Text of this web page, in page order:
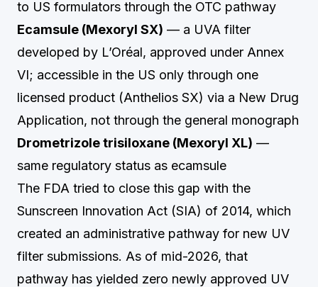
to US formulators through the OTC pathway
Ecamsule (Mexoryl SX) — a UVA filter
developed by L’Oréal, approved under Annex
VI; accessible in the US only through one
licensed product (Anthelios SX) via a New Drug
Application, not through the general monograph
Drometrizole trisiloxane (Mexoryl XL) —
same regulatory status as ecamsule
The FDA tried to close this gap with the
Sunscreen Innovation Act (SIA) of 2014, which
created an administrative pathway for new UV
filter submissions. As of mid-2026, that
pathway has yielded zero newly approved UV